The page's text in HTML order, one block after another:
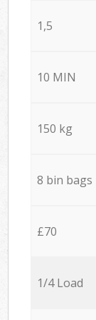
1,5
10 MIN
150 kg
8 bin bags
£70
1/4 Load